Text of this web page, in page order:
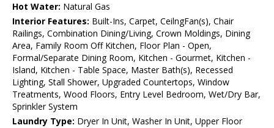
Hot Water: Natural Gas
Interior Features: Built-Ins, Carpet, CeilngFan(s), Chair
Railings, Combination Dining/Living, Crown Moldings, Dining
Area, Family Room Off Kitchen, Floor Plan - Open,
Formal/Separate Dining Room, Kitchen - Gourmet, Kitchen -
Island, Kitchen - Table Space, Master Bath(s), Recessed
Lighting, Stall Shower, Upgraded Countertops, Window
Treatments, Wood Floors, Entry Level Bedroom, Wet/Dry Bar,
Sprinkler System
Laundry Type: Dryer In Unit, Washer In Unit, Upper Floor